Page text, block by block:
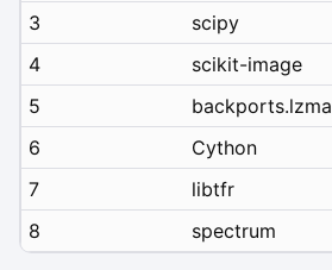
3
scipy
4
scikit-image
5
backports.lzma
6
Cython
7
libtfr
8
spectrum